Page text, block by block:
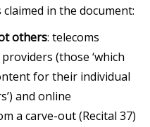
in the document:
others: telecoms
(those ‘which
for their individual
and online
a carve-out (Recital 37)